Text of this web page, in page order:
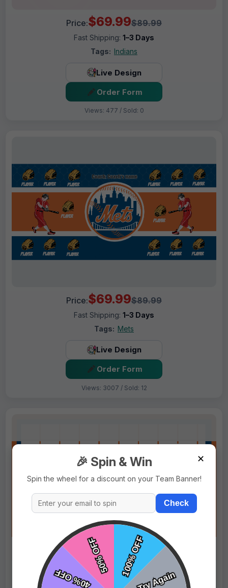
Price:$69.99$89.99
Fast Shipping: 1–3 Days
Tags: Indians
Live Design
Order Form
Views: 477 / Sold: 0
Price:$69.99$89.99
Fast Shipping: 1–3 Days
Tags: Mets
Live Design
Order Form
Views: 3007 / Sold: 12
Price: $69.99$89.99
✕
🎉 Spin & Win
Spin the wheel for a discount on your Team Banner!
Check